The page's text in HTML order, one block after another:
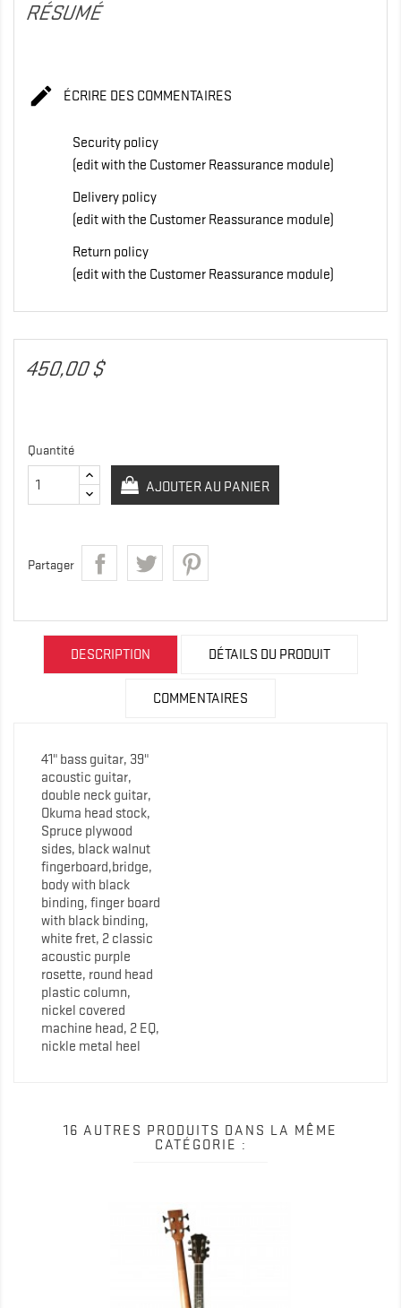
RÉSUMÉ
 ÉCRIRE DES COMMENTAIRES
Security policy
(edit with the Customer Reassurance module)
Delivery policy
(edit with the Customer Reassurance module)
Return policy
(edit with the Customer Reassurance module)
450,00 $
Quantité
AJOUTER AU PANIER
Partager
DESCRIPTION DÉTAILS DU PRODUIT
COMMENTAIRES
41" bass guitar, 39"
acoustic guitar,
double neck guitar,
Okuma head stock,
Spruce plywood
sides, black walnut
fingerboard,bridge,
body with black
binding, finger board
with black binding,
white fret, 2 classic
acoustic purple
rosette, round head
plastic column,
nickel covered
machine head, 2 EQ,
nickle metal heel
16 AUTRES PRODUITS DANS LA MÊME
CATÉGORIE :